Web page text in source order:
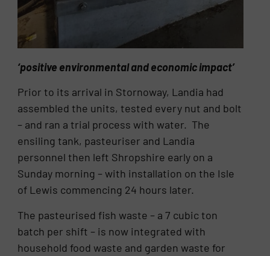
‘positive environmental and economic impact’
Prior to its arrival in Stornoway, Landia had
assembled the units, tested every nut and bolt
– and ran a trial process with water. The
ensiling tank, pasteuriser and Landia
personnel then left Shropshire early on a
Sunday morning – with installation on the Isle
of Lewis commencing 24 hours later.
The pasteurised fish waste – a 7 cubic ton
batch per shift – is now integrated with
household food waste and garden waste for